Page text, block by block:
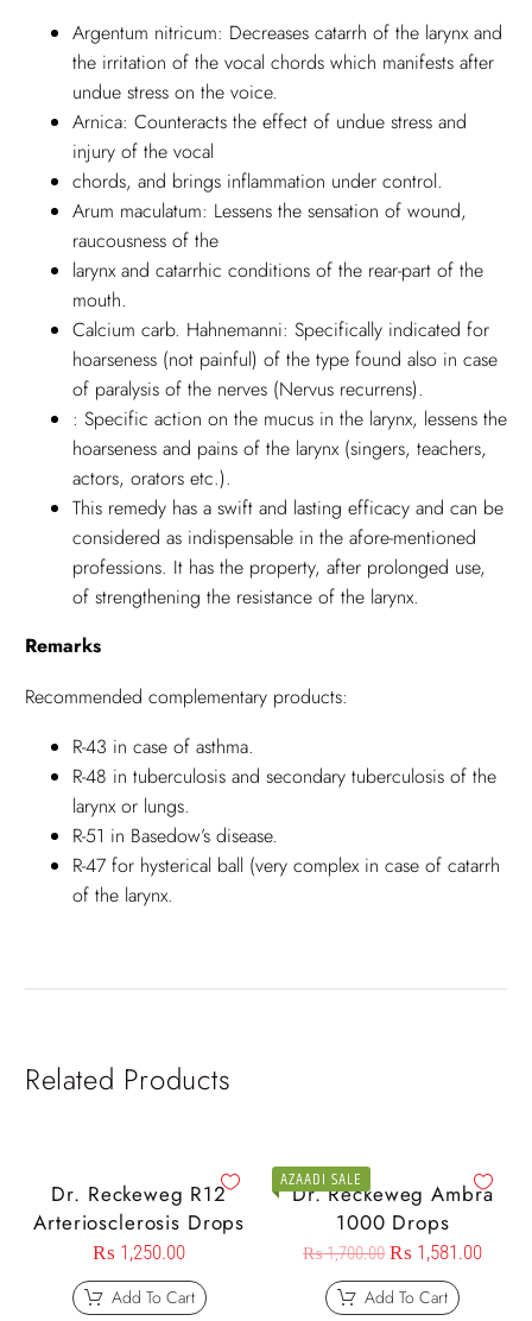
Argentum nitricum: Decreases catarrh of the larynx and
the irritation of the vocal chords which manifests after
undue stress on the voice.
Arnica: Counteracts the effect of undue stress and
injury of the vocal
chords, and brings inflammation under control.
Arum maculatum: Lessens the sensation of wound,
raucousness of the
larynx and catarrhic conditions of the rear-part of the
mouth.
Calcium carb. Hahnemanni: Specifically indicated for
hoarseness (not painful) of the type found also in case
of paralysis of the nerves (Nervus recurrens).
: Specific action on the mucus in the larynx, lessens the
hoarseness and pains of the larynx (singers, teachers,
actors, orators etc.).
This remedy has a swift and lasting efficacy and can be
considered as indispensable in the afore-mentioned
professions. It has the property, after prolonged use,
of strengthening the resistance of the larynx.
Remarks
Recommended complementary products:
R-43 in case of asthma.
R-48 in tuberculosis and secondary tuberculosis of the
larynx or lungs.
R-51 in Basedow’s disease.
R-47 for hysterical ball (very complex in case of catarrh
of the larynx.
Related Products
Dr. Reckeweg R12
Arteriosclerosis Drops
₨ 1,250.00
Add To Cart
AZAADI SALE
Dr. Reckeweg Ambra
1000 Drops
₨1,700.00 ₨ 1,581.00
Add To Cart